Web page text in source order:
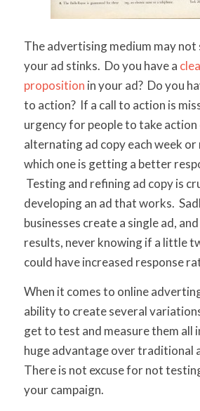
The advertising medium may not
your ad stinks. Do you have a
proposition in your ad? Do you
to action? If a call to action is
urgency for people to take
alternating ad copy each week or
which one is getting a better
Testing and refining ad copy is
developing an ad that works.
businesses create a single ad,
results, never knowing if a little
could have increased response
When it comes to online
ability to create several
get to test and measure them all
huge advantage over traditional
There is not excuse for not
your campaign.